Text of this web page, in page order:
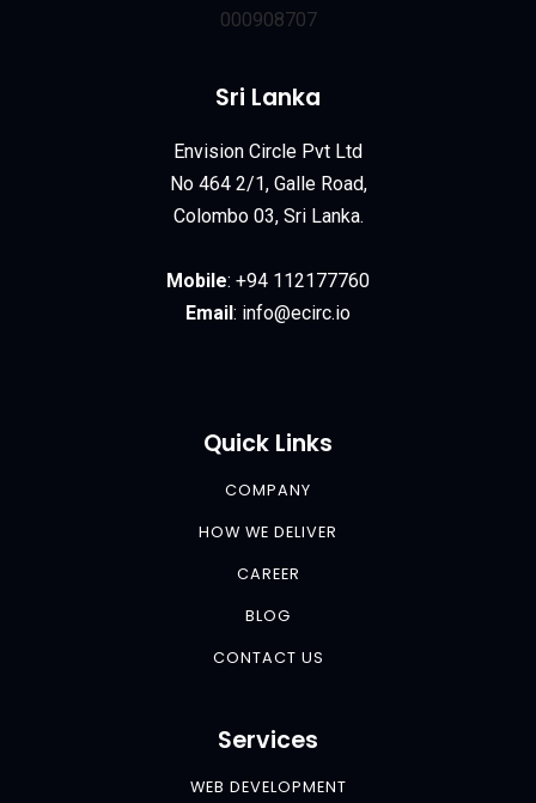
000908707
Sri Lanka
Envision Circle Pvt Ltd
No 464 2/1, Galle Road,
Colombo 03, Sri Lanka.
Mobile: +94 112177760
Email: info@ecirc.io
Quick Links
COMPANY
HOW WE DELIVER
CAREER
BLOG
CONTACT US
Services
WEB DEVELOPMENT